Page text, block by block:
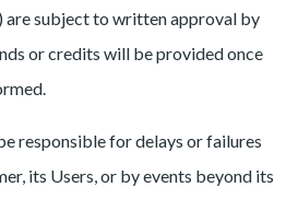
are subject to written approval by
or credits will be provided once
responsible for delays or failures
its Users, or by events beyond its